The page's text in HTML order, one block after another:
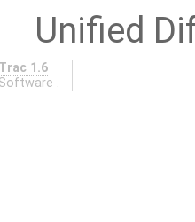
Unified
Trac 1.6
.